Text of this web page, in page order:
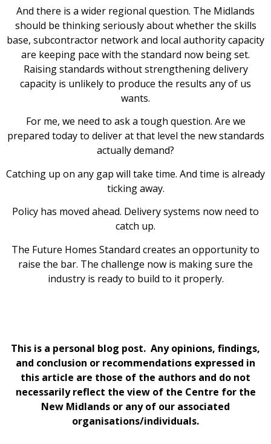
And there is a wider regional question. The Midlands
should be thinking seriously about whether the skills
base, subcontractor network and local authority capacity
are keeping pace with the standard now being set.
Raising standards without strengthening delivery
capacity is unlikely to produce the results any of us
wants.
For me, we need to ask a tough question. Are we
prepared today to deliver at that level the new standards
actually demand?
Catching up on any gap will take time. And time is already
ticking away.
Policy has moved ahead. Delivery systems now need to
catch up.
The Future Homes Standard creates an opportunity to
raise the bar. The challenge now is making sure the
industry is ready to build to it properly.
This is a personal blog post. Any opinions, findings,
and conclusion or recommendations expressed in
this article are those of the authors and do not
necessarily reflect the view of the Centre for the
New Midlands or any of our associated
organisations/individuals.